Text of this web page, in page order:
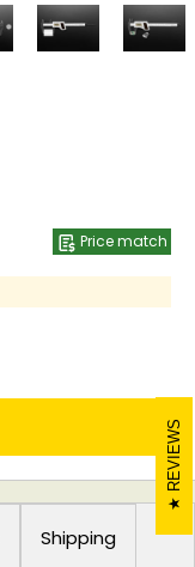
Price match
Shipping
REVIEWS